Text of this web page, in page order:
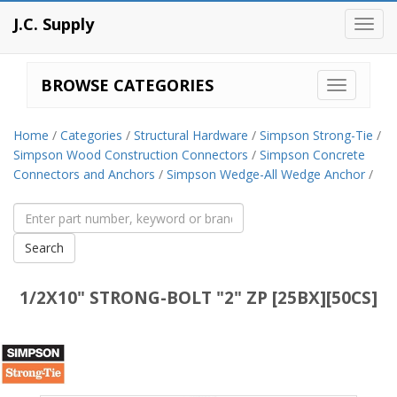
J.C. Supply
BROWSE CATEGORIES
Home / Categories / Structural Hardware / Simpson Strong-Tie /
Simpson Wood Construction Connectors / Simpson Concrete
Connectors and Anchors / Simpson Wedge-All Wedge Anchor /
1/2X10" STRONG-BOLT "2" ZP [25BX][50CS]
Simpson
Strong-